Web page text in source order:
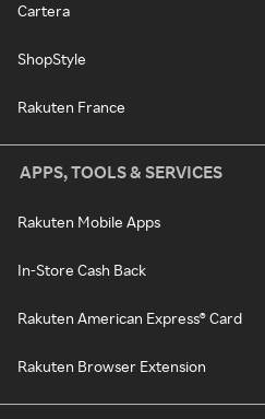
Cartera
ShopStyle
Rakuten France
APPS, TOOLS & SERVICES
Rakuten Mobile Apps
In-Store Cash Back
Rakuten American Express® Card
Rakuten Browser Extension